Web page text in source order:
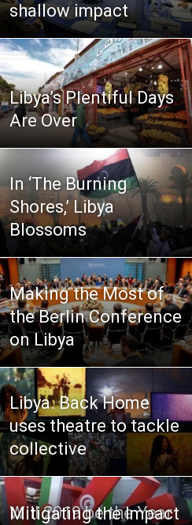
shallow impact
Libya’s Plentiful Days
Are Over
In ‘The Burning
Shores,’ Libya
Blossoms
Making the Most of
the Berlin Conference
on Libya
Libya. Back Home
uses theatre to tackle
collective
Will 2019 be the Year
Mitigating the Impact